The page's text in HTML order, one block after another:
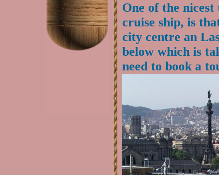
One of the
cruise ship, is
city centre an
below which is
need to book a